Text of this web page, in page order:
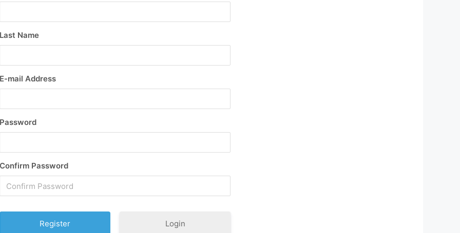
Last Name
E-mail Address
Password
Confirm Password
Login